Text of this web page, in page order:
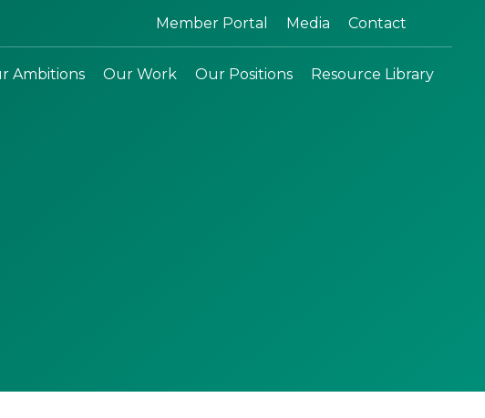
Member Portal Media Contact
Ambitions Our Work Our Positions Resource Library